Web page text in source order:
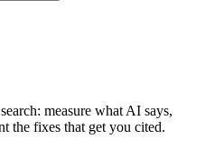
measure what AI says,
the fixes that get you cited.